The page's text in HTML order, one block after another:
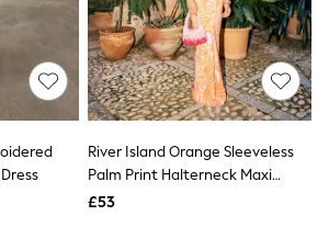
Sweatshirts
River Island Orange Sleeveless
Palm Print Halterneck Maxi
Dress
£53